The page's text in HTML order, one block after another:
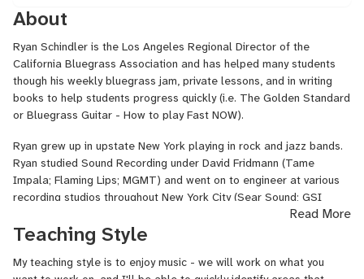
About
Ryan Schindler is the Los Angeles Regional Director of the
California Bluegrass Association and has helped many students
though his weekly bluegrass jam, private lessons, and in writing
books to help students progress quickly (i.e. The Golden Standard
or Bluegrass Guitar - How to play Fast NOW).
Ryan grew up in upstate New York playing in rock and jazz bands.
Ryan studied Sound Recording under David Fridmann (Tame
Impala; Flaming Lips; MGMT) and went on to engineer at various
recording studios throughout New York City (Sear Sound; GSI
These days, Ryan lives in Los Angeles and runs the largest weekly
Bluegrass jam in North America. Due to Ryan’s leadership and
Read More
Teaching Style
My teaching style is to enjoy music - we will work on what you